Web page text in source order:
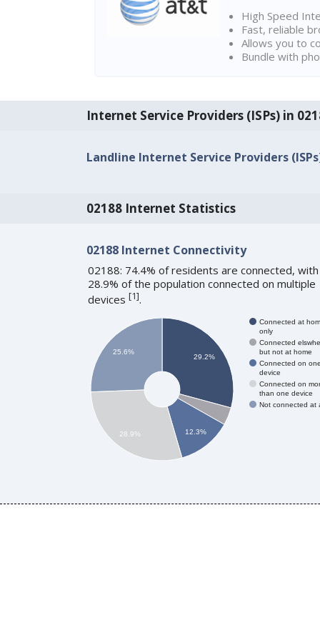
High Speed
Fast, reliable
Allows you to
Bundle with
Internet Service Providers (ISPs) in
Landline Internet Service Providers
02188 Internet Statistics
02188 Internet Connectivity
02188: 74.4% of residents are connected, with
28.9% of the population connected on multiple
devices [1].
Connected at
only
Connected
but not at home
Connected on
device
Connected on
than one device
Not connected at
29.2%
12.3%
25.6%
28.9%